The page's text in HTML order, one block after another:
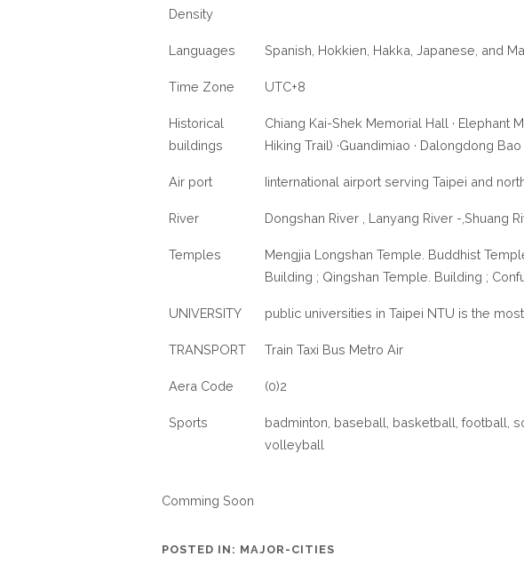
Density
Languages Spanish, Hokkien, Hakka, Japanese, and
Time Zone UTC+8
Historical
buildings
Chiang Kai-Shek Memorial Hall · Elephant
Hiking Trail) ·Guandimiao · Dalongdong Bao
Air port Iinternational airport serving Taipei and
River Dongshan River , Lanyang River -,Shuang
Temples
Mengjia Longshan Temple. Buddhist
Building ; Qingshan Temple. Building ;
UNIVERSITY public universities in Taipei NTU is the
TRANSPORT Train Taxi Bus Metro Air
Aera Code (0)2
Sports
badminton, baseball, basketball, football,
volleyball
Comming Soon
POSTED IN: MAJOR-CITIES